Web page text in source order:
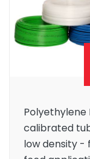
Polyethylene
calibrated
low density -